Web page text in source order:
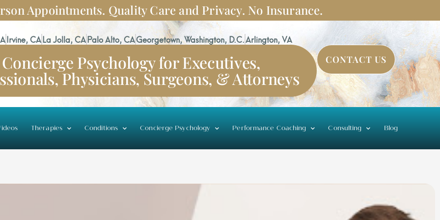
Appointments. Quality Care and Privacy. No Insurance.
Irvine, CALa Jolla, CAPalo Alto, CAGeorgetown, Washington, D.C.Arlington, VA
Concierge Psychology for Executives,
Physicians, Surgeons, & Attorneys
CONTACT US
Therapies Conditions Concierge Psychology Performance Coaching Consulting Blog